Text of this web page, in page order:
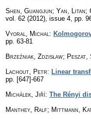
Shen, Guangjun; Yan, Litan;
vol. 62 (2012), issue 4 pp.
Vyoral, Michal :
pp. 63-81
Brzeźniak, Zdzisław;
Lachout, Petr: Linear
pp. [647]-667
Michálek, Jiří: The Rényi
Manthey, Ralf; Mittmann,